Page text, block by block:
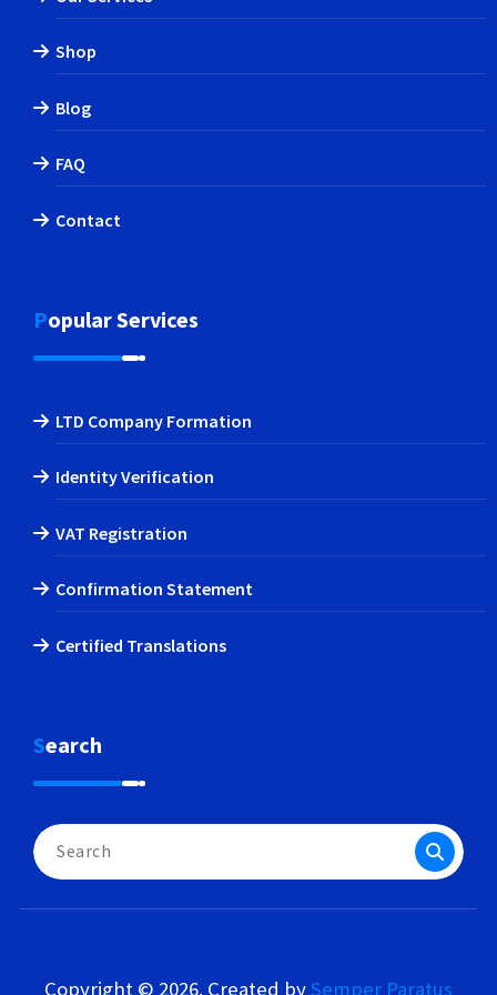
Shop
Blog
FAQ
Contact
Popular Services
LTD Company Formation
Identity Verification
VAT Registration
Confirmation Statement
Certified Translations
Search
Search
for:
Copyright © 2026. Created by Semper Paratus